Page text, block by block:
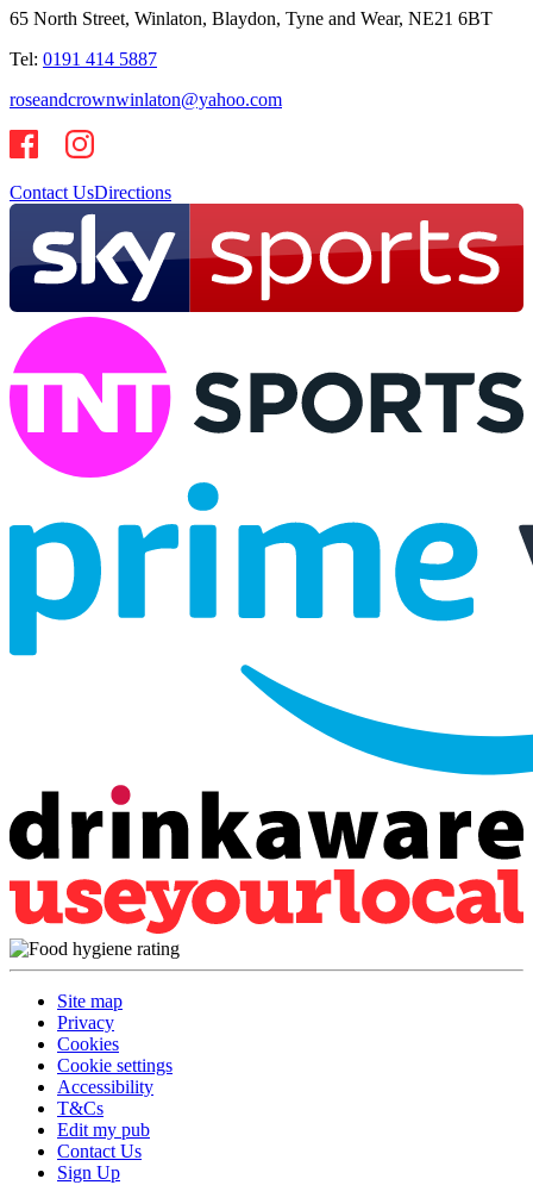
65 North Street, Winlaton, Blaydon, Tyne and Wear, NE21 6BT
Tel: 0191 414 5887
roseandcrownwinlaton@yahoo.com
Contact UsDirections
Site map
Privacy
Cookies
Cookie settings
Accessibility
T&Cs
Edit my pub
Contact Us
Sign Up